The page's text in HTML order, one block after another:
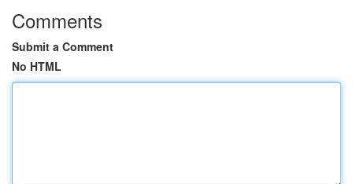
Comments
Submit a Comment
No HTML